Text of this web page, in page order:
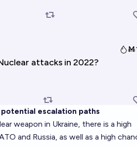
potential escalation paths
weapon in Ukraine, there is a high
and Russia, as well as a high